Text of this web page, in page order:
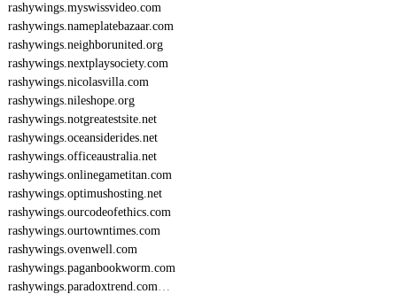
rashywings.myswissvideo.com
rashywings.nameplatebazaar.com
rashywings.neighborunited.org
rashywings.nextplaysociety.com
rashywings.nicolasvilla.com
rashywings.nileshope.org
rashywings.notgreatestsite.net
rashywings.oceansiderides.net
rashywings.officeaustralia.net
rashywings.onlinegametitan.com
rashywings.optimushosting.net
rashywings.ourcodeofethics.com
rashywings.ourtowntimes.com
rashywings.ovenwell.com
rashywings.paganbookworm.com
rashywings.paradoxtrend.com…